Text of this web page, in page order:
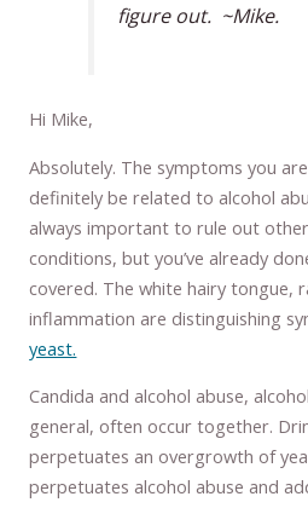
figure out. ~Mike.
Hi Mike,
Absolutely. The symptoms you
definitely be related to alcohol
always important to rule out
conditions, but you’ve already
covered. The white hairy tongue,
inflammation are distinguishing
yeast.
Candida and alcohol abuse,
general, often occur together.
perpetuates an overgrowth of
perpetuates alcohol abuse and